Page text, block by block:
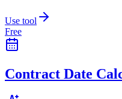
Use tool
Free
Contract Date